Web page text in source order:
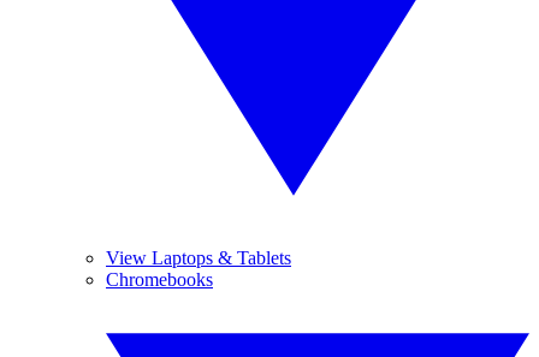
View Laptops & Tablets
Chromebooks